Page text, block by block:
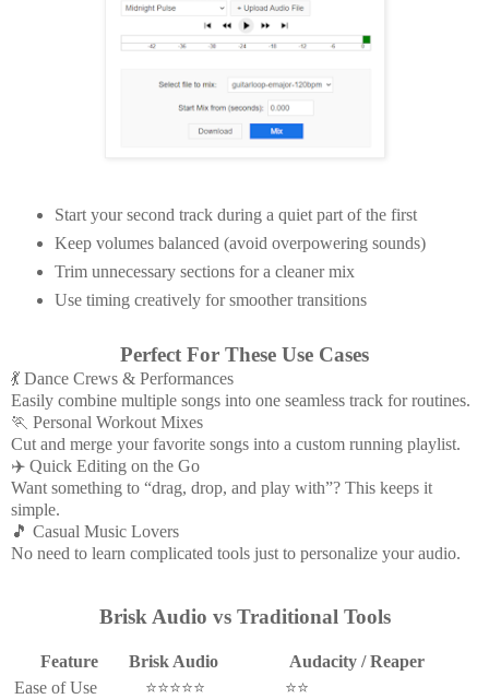
Start your second track during a quiet part of the first
Keep volumes balanced (avoid overpowering sounds)
Trim unnecessary sections for a cleaner mix
Use timing creatively for smoother transitions
Perfect For These Use Cases
💃 Dance Crews & Performances
Easily combine multiple songs into one seamless track for routines.
🏃 Personal Workout Mixes
Cut and merge your favorite songs into a custom running playlist.
✈️ Quick Editing on the Go
Want something to “drag, drop, and play with”? This keeps it
simple.
🎵 Casual Music Lovers
No need to learn complicated tools just to personalize your audio.
Brisk Audio vs Traditional Tools
Feature Brisk Audio
Audacity / Reaper
Ease of Use
⭐⭐⭐⭐⭐
⭐⭐